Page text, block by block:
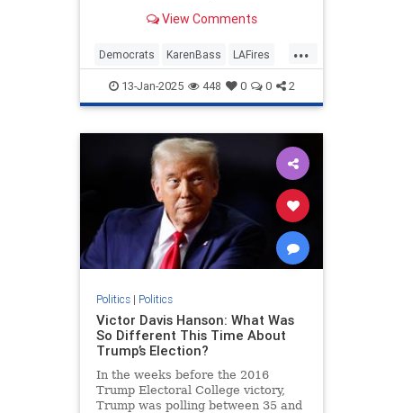
such thing — she just took a
Olympics while cutting $17 million
from the fire department's budget
and ignoring the cries of her fire
View Comments
...
Democrats KarenBass LAFires
LosAngeles News
13-Jan-2025 448 0 0 2
Politics| Politics
Victor Davis Hanson: What Was
So Different This Time About
Trump’s Election?
In the weeks before the 2016
Trump Electoral College victory,
Trump was polling between 35 and